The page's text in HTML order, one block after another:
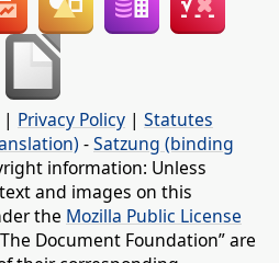
| Privacy Policy | Statutes
-Satzung (binding
information: Unless
and images on this
the Mozilla Public License
Document Foundation” are